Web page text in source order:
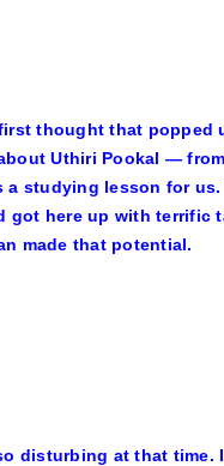
thought that popped
Uthiri Pookal —
a studying lesson for
got here up with terrific
made that potential.
disturbing at that time.